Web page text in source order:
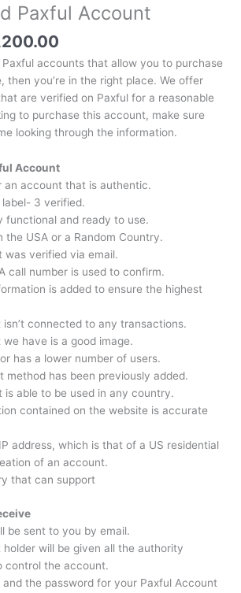
Paxful Account
accounts that allow you to purchase
then you’re in the right place. We offer
are verified on Paxful for a reasonable
to purchase this account, make sure
looking through the information.
Account
an account that is authentic.
3 verified.
functional and ready to use.
the USA or a Random Country.
was verified via email.
call number is used to confirm.
is added to ensure the highest
connected to any transactions.
have is a good image.
has a lower number of users.
method has been previously added.
is able to be used in any country.
contained on the website is accurate
address, which is that of a US residential
of an account.
that can support
be sent to you by email.
will be given all the authority
control the account.
and the password for your Paxful Account